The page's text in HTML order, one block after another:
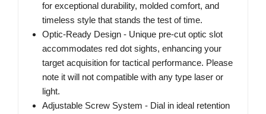
for exceptional durability, molded comfort, and
timeless style that stands the test of time.
Optic-Ready Design - Unique pre-cut optic slot
accommodates red dot sights, enhancing your
target acquisition for tactical performance. Please
note it will not compatible with any type laser or
light.
Adjustable Screw System - Dial in ideal retention